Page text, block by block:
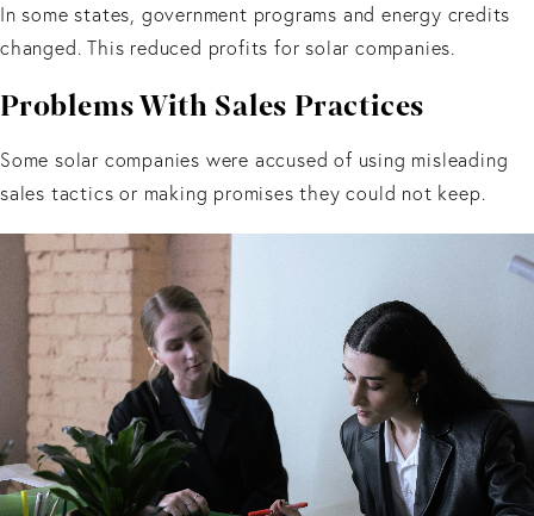
In some states, government programs and energy credits
changed. This reduced profits for solar companies.
Problems With Sales Practices
Some solar companies were accused of using misleading
sales tactics or making promises they could not keep.